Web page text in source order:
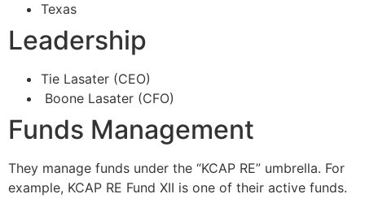
Texas
Leadership
Tie Lasater (CEO)
Boone Lasater (CFO)
Funds Management
They manage funds under the “KCAP RE” umbrella. For
example, KCAP RE Fund XII is one of their active funds.